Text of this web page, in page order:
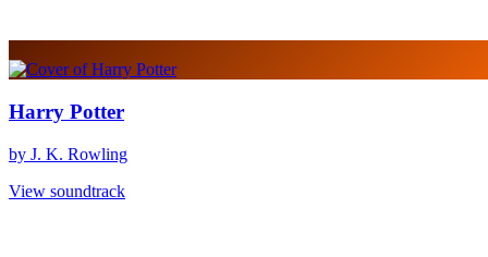
Harry Potter
by J. K. Rowling
View soundtrack